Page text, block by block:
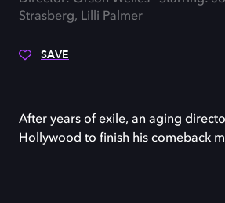
Strasberg, Lilli Palmer
SAVE
After years of exile, an aging
Hollywood to finish his comeback